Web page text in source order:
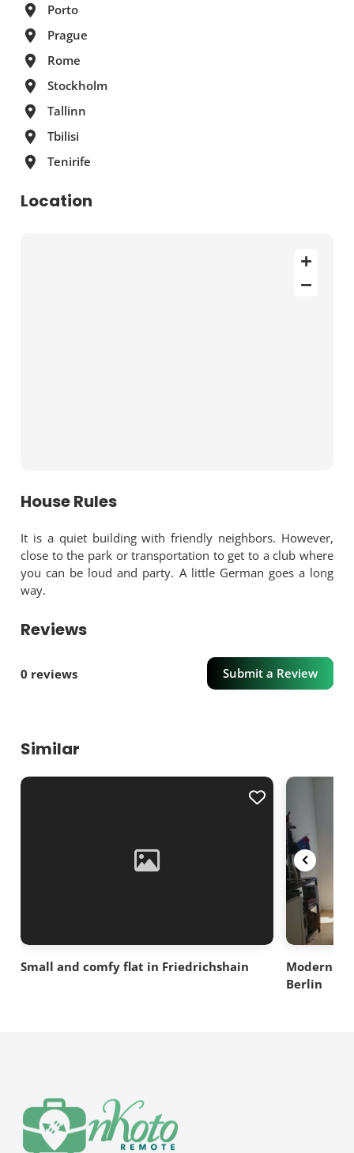
Porto
Prague
Rome
Stockholm
Tallinn
Tbilisi
Tenirife
Location
House Rules
It is a quiet building with friendly neighbors. However,
close to the park or transportation to get to a club where
you can be loud and party. A little German goes a long
way.
Reviews
0 reviews Submit a Review
Similar
Small and comfy flat in Friedrichshain
Modern 2
Berlin